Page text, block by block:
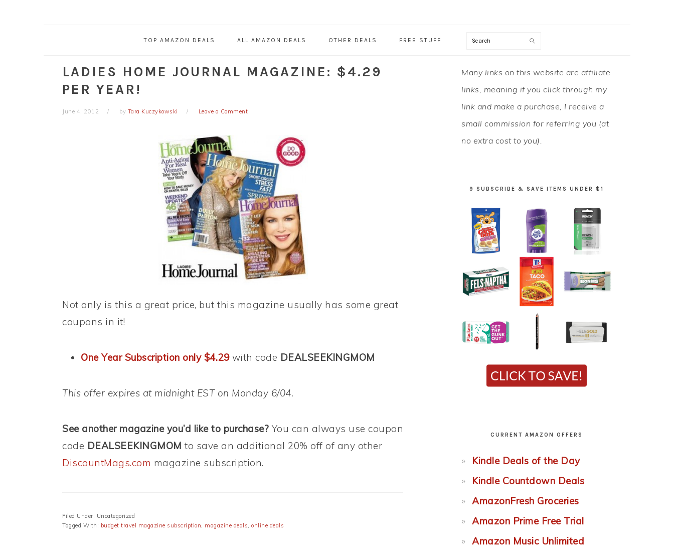
TOP AMAZON DEALS ALL AMAZON DEALS OTHER DEALS FREE STUFF Search
LADIES HOME JOURNAL MAGAZINE: $4.29
PER YEAR!
June 4, 2012 by Tara Kuczykowski Leave a Comment
Not only is this a great price, but this magazine usually has some great
coupons in it!
One Year Subscription only $4.29 with code DEALSEEKINGMOM
This offer expires at midnight EST on Monday 6/04.
See another magazine you’d like to purchase?You can always use coupon
code DEALSEEKINGMOM to save an additional 20% off of any other
DiscountMags.com magazine subscription.
Filed Under: Uncategorized
Tagged With: budget travel magazine subscription, magazine deals, online deals
PRIMARY
SIDEBAR
Many links on this website are affiliate
links, meaning if you click through my
link and make a purchase, I receive a
small commission for referring you (at
no extra cost to you).
9 SUBSCRIBE & SAVE ITEMS UNDER $1
CURRENT AMAZON OFFERS
Kindle Deals of the Day
Kindle Countdown Deals
AmazonFresh Groceries
Amazon Prime Free Trial
Amazon Music Unlimited